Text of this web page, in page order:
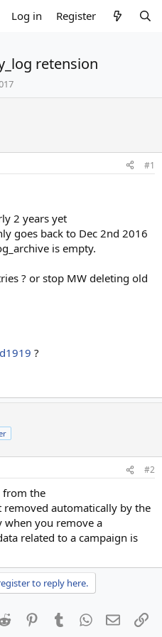
Log in Register
retension
#1
2 years yet
goes back to Dec 2nd 2016
is empty.
? or stop MW deleting old
?
#2
from the
automatically by the
when you remove a
related to a campaign is
to reply here.
Reddit PinterestTumblrWhatsApp
Email